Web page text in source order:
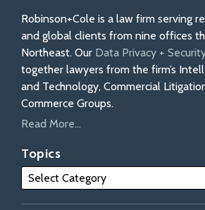
Robinson+Cole is a law firm serving
and global clients from nine offices
Northeast. Our Data Privacy +
together lawyers from the firm’s
and Technology, Commercial
Commerce Groups.
Read More...
Topics